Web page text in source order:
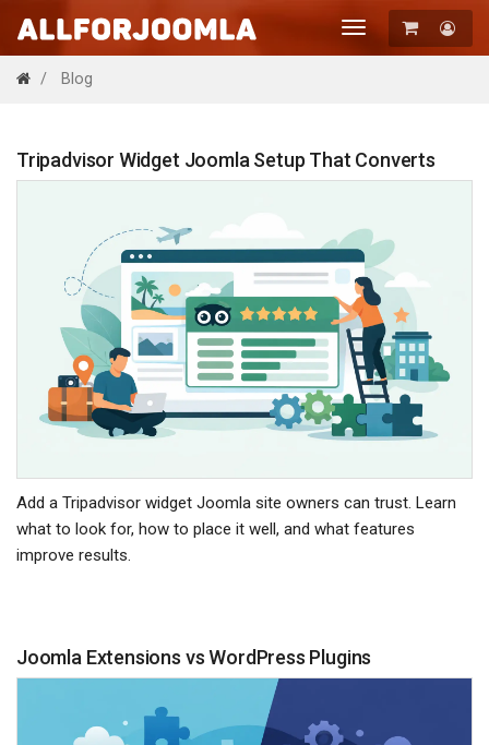
Toggle
navigation
Blog
Tripadvisor Widget Joomla Setup That Converts
Add a Tripadvisor widget Joomla site owners can trust. Learn
what to look for, how to place it well, and what features
improve results.
Joomla Extensions vs WordPress Plugins